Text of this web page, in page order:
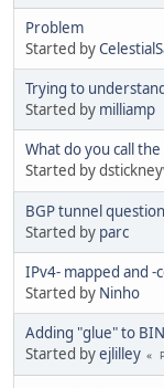
Problem
Started by
Trying to
Started by milliamp
What do you call
Started by
BGP tunnel question
Started by parc
IPv4- mapped and -
Started by Ninho
Adding "glue" to
Started byejlilley